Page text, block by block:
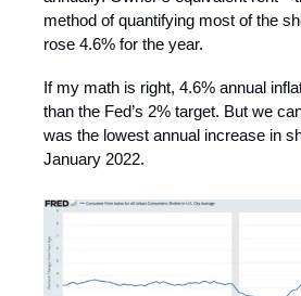
method of quantifying most of the
rose 4.6% for the year.
If my math is right, 4.6% annual
than the Fed’s 2% target. But we
was the lowest annual increase in
January 2022.